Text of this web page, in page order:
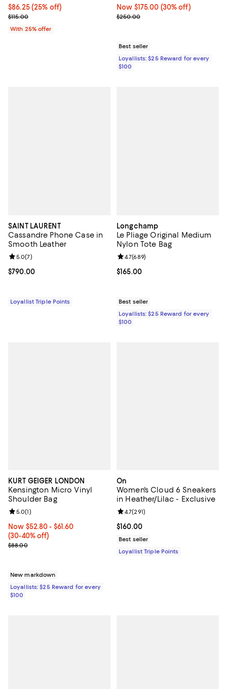
Current price $86.25; 25% off; undefined;
$86.25(25% off)
; Previous price $115.00;
$115.00
With 25% offer
Now $175.00; 30% off;
Now $175.00 (30% off)
Previous price $250.00
$250.00
Best seller
Loyallists: $25 Reward for every
$100
SAINT LAURENT
Cassandre Phone Case in
Smooth Leather
Current price $790.00; ;
$790.00
Review rating: 5.0 out of 5; 7 reviews;
5.0(7)
Loyallist Triple Points
Longchamp
Le Pliage Original Medium
Nylon Tote Bag
Current price $165.00; ;
$165.00
Review rating: 4.7 out of 5; 689
4.7(689)
Best seller
Loyallists: $25 Reward for every
$100
KURT GEIGER LONDON
Kensington Micro Vinyl
Shoulder Bag
Now From $52.80 to $61.60; From 30% to 40% off;
Now $52.80- $61.60
(30-40% off)
Previous price $88.00
$88.00
Review rating: 5.0 out of 5; 1 reviews;
5.0(1)
New markdown
Loyallists: $25 Reward for every
$100
On
Women's Cloud 6 Sneakers
in Heather/Lilac - Exclusive
Current price $160.00; ;
$160.00
Review rating: 4.7 out of 5; 291
4.7(291)
Best seller
Loyallist Triple Points